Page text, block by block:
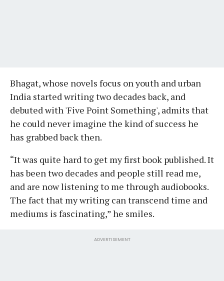
Bhagat, whose novels focus on youth and urban
India started writing two decades back, and
debuted with 'Five Point Something', admits that
he could never imagine the kind of success he
has grabbed back then.
“It was quite hard to get my first book published. It
has been two decades and people still read me,
and are now listening to me through audiobooks.
The fact that my writing can transcend time and
mediums is fascinating,” he smiles.
ADVERTISEMENT